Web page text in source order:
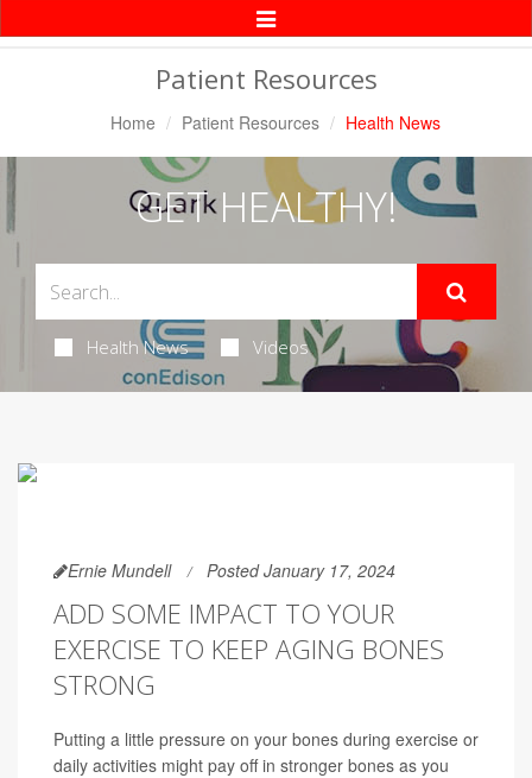
Toggle
Patient Resources
Home Patient Resources Health News
GET HEALTHY!
Health News Videos
Ernie Mundell Posted January 17, 2024
ADD SOME IMPACT TO YOUR
EXERCISE TO KEEP AGING BONES
STRONG
Putting a little pressure on your bones during exercise or
daily activities might pay off in stronger bones as you